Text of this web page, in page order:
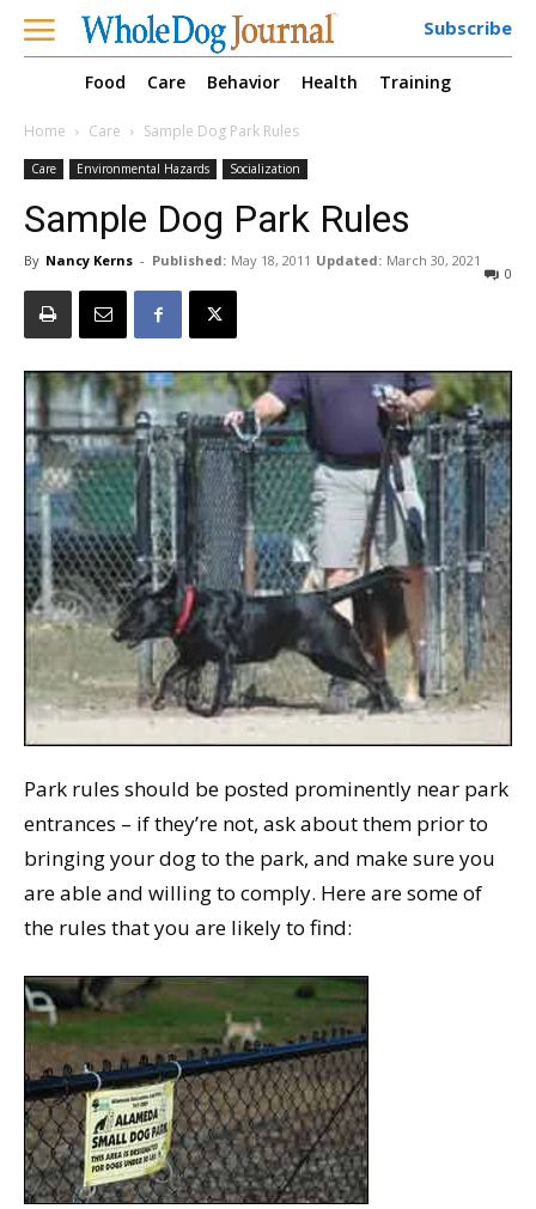
Subscribe
Food Care Behavior Health Training
Home Care Sample Dog Park Rules
Care Environmental Hazards Socialization
Sample Dog Park Rules
By Nancy Kerns - Published: May 18, 2011 Updated: March 30, 2021
0
Park rules should be posted prominently near park
entrances – if they’re not, ask about them prior to
bringing your dog to the park, and make sure you
are able and willing to comply. Here are some of
the rules that you are likely to find: